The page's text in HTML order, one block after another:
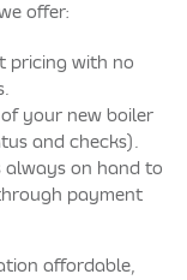
offer:
pricing with no
your new boiler
and checks).
on hand to
payment
affordable,